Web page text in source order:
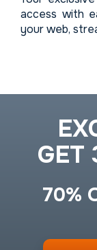
access with
your web,
GET
70%